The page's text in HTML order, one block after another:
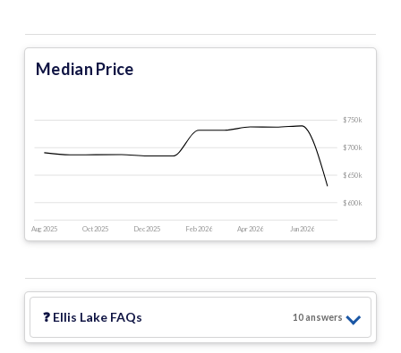
Median Price
Aug 2025 Oct 2025 Dec 2025 Feb 2026 Apr 2026 Jun 2026
$600 k
$650 k
$700 k
$750 k
❓ Ellis Lake FAQs 10answers